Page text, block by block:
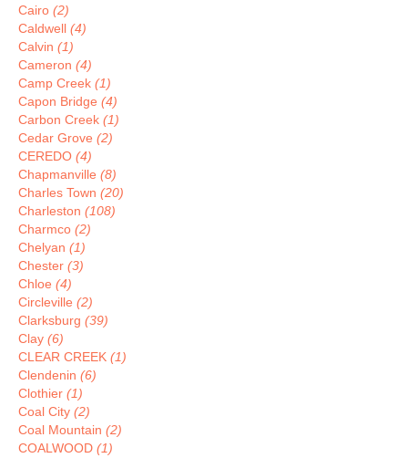
Cairo (2)
Caldwell (4)
Calvin (1)
Cameron (4)
Camp Creek (1)
Capon Bridge (4)
Carbon Creek (1)
Cedar Grove (2)
CEREDO (4)
Chapmanville (8)
Charles Town (20)
Charleston (108)
Charmco (2)
Chelyan (1)
Chester (3)
Chloe (4)
Circleville (2)
Clarksburg (39)
Clay (6)
CLEAR CREEK (1)
Clendenin (6)
Clothier (1)
Coal City (2)
Coal Mountain (2)
COALWOOD (1)